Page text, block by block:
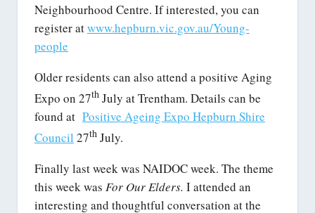
Neighbourhood Centre. If interested, you can
register atwww.hepburn.vic.gov.au/Young-
people
Older residents can also attend a positive Aging
Expo on 27th July at Trentham. Details can be
found at Positive Ageing Expo Hepburn Shire
Council 27th July.
Finally last week was NAIDOC week. The theme
this week was For Our Elders. I attended an
interesting and thoughtful conversation at the